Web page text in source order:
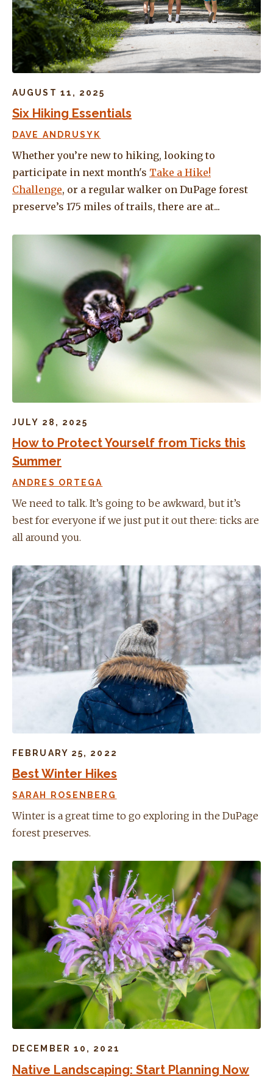
AUGUST 11, 2025
Six Hiking Essentials
DAVE ANDRUSYK
Whether you’re new to hiking, looking to
participate in next month's Take a Hike!
Challenge, or a regular walker on DuPage forest
preserve’s 175 miles of trails, there are at...
JULY 28, 2025
How to Protect Yourself from Ticks this
Summer
ANDRES ORTEGA
We need to talk. It’s going to be awkward, but it’s
best for everyone if we just put it out there: ticks are
all around you.
FEBRUARY 25, 2022
Best Winter Hikes
SARAH ROSENBERG
Winter is a great time to go exploring in the DuPage
forest preserves.
DECEMBER 10, 2021
Native Landscaping: Start Planning Now